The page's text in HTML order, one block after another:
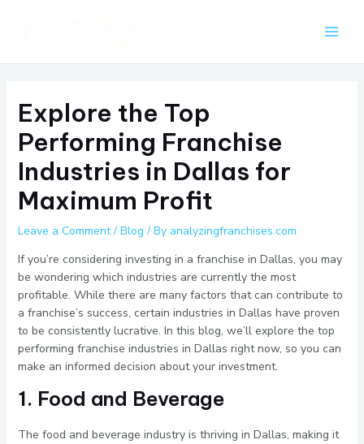
Explore the Top
Performing Franchise
Industries in Dallas for
Maximum Profit
Leave a Comment / Blog / By analyzingfranchises.com
If you’re considering investing in a franchise in Dallas, you may
be wondering which industries are currently the most
profitable. While there are many factors that can contribute to
a franchise’s success, certain industries in Dallas have proven
to be consistently lucrative. In this blog, we’ll explore the top
performing franchise industries in Dallas right now, so you can
make an informed decision about your investment.
1. Food and Beverage
The food and beverage industry is thriving in Dallas, making it